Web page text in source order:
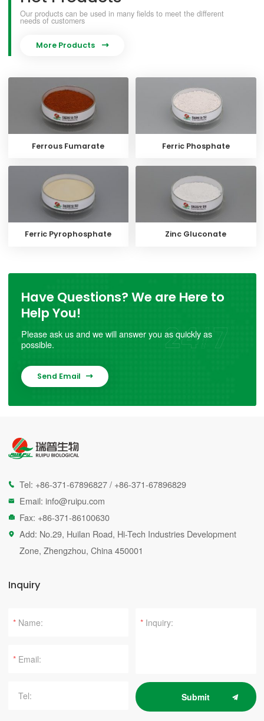
Our products can be used in many fields to meet the different
needs of customers
More Products 
Ferrous Fumarate Ferric Phosphate
Ferric Pyrophosphate Zinc Gluconate
Have Questions? We are Here to
Help You!
Please ask us and we will answer you as quickly as
possible.
Send Email 
 Tel: +86-371-67896827 / +86-371-67896829
 Email: info@ruipu.com
 Fax: +86-371-86100630

Add: No.29, Huilan Road, Hi-Tech Industries Development
Zone, Zhengzhou, China 450001
Inquiry
*
*
*
Submit